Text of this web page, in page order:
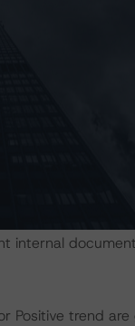
finance
25-101
on the link
process for
internal
Positive trend